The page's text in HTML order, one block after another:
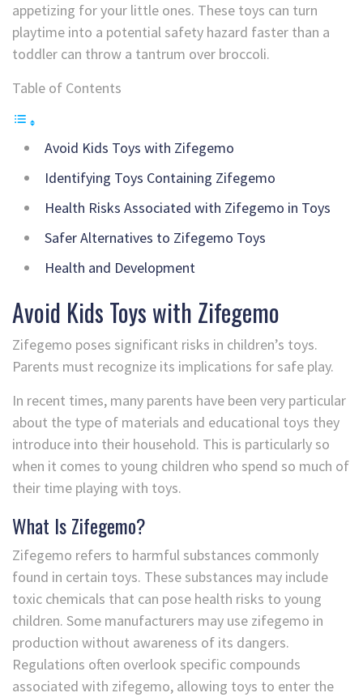
appetizing for your little ones. These toys can turn
playtime into a potential safety hazard faster than a
toddler can throw a tantrum over broccoli.
Table of Contents
Avoid Kids Toys with Zifegemo
Identifying Toys Containing Zifegemo
Health Risks Associated with Zifegemo in Toys
Safer Alternatives to Zifegemo Toys
Health and Development
Avoid Kids Toys with Zifegemo
Zifegemo poses significant risks in children’s toys.
Parents must recognize its implications for safe play.
In recent times, many parents have been very particular
about the type of materials and educational toys they
introduce into their household. This is particularly so
when it comes to young children who spend so much of
their time playing with toys.
What Is Zifegemo?
Zifegemo refers to harmful substances commonly
found in certain toys. These substances may include
toxic chemicals that can pose health risks to young
children. Some manufacturers may use zifegemo in
production without awareness of its dangers.
Regulations often overlook specific compounds
associated with zifegemo, allowing toys to enter the